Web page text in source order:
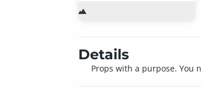
Details
Props with a purpose. You